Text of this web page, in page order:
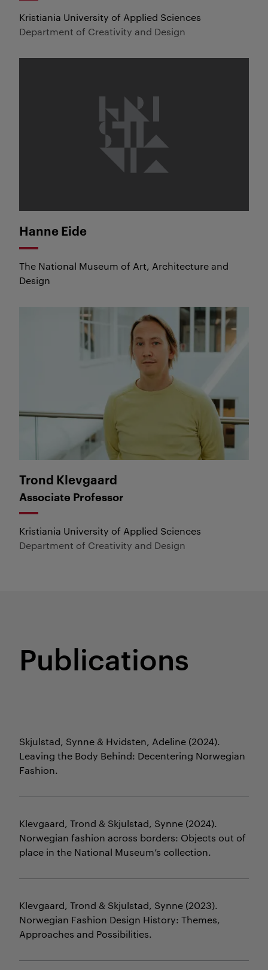
Kristiania University of Applied Sciences
Department of Creativity and Design
Hanne Eide
The National Museum of Art, Architecture and
Design
Trond Klevgaard
Associate Professor
Kristiania University of Applied Sciences
Department of Creativity and Design
Trond Klevgaard
Publications
Skjulstad, Synne & Hvidsten, Adeline (2024).
Leaving the Body Behind: Decentering Norwegian
Fashion.
Klevgaard, Trond & Skjulstad, Synne (2024).
Norwegian fashion across borders: Objects out of
place in the National Museum’s collection.
Klevgaard, Trond & Skjulstad, Synne (2023).
Norwegian Fashion Design History: Themes,
Approaches and Possibilities.